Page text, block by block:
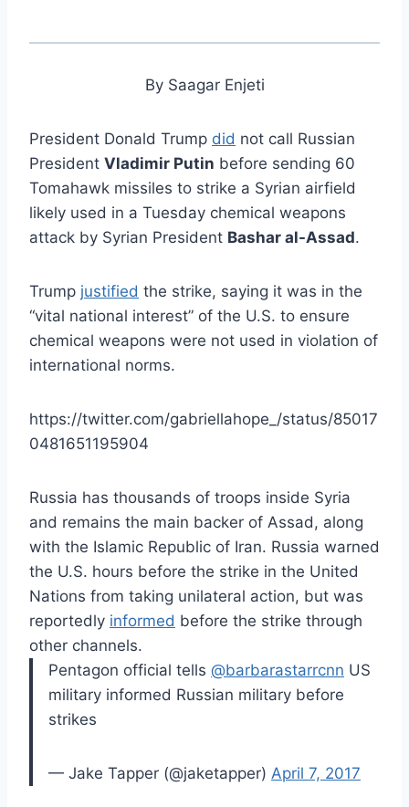
By Saagar Enjeti
President Donald Trump did not call Russian
President Vladimir Putin before sending 60
Tomahawk missiles to strike a Syrian airfield
likely used in a Tuesday chemical weapons
attack by Syrian President Bashar al-Assad.
Trump justified the strike, saying it was in the
“vital national interest” of the U.S. to ensure
chemical weapons were not used in violation of
international norms.
https://twitter.com/gabriellahope_/status/85017
0481651195904
Russia has thousands of troops inside Syria
and remains the main backer of Assad, along
with the Islamic Republic of Iran. Russia warned
the U.S. hours before the strike in the United
Nations from taking unilateral action, but was
reportedly informed before the strike through
other channels.
Pentagon official tells @barbarastarrcnn US
military informed Russian military before
strikes
— Jake Tapper (@jaketapper) April 7, 2017